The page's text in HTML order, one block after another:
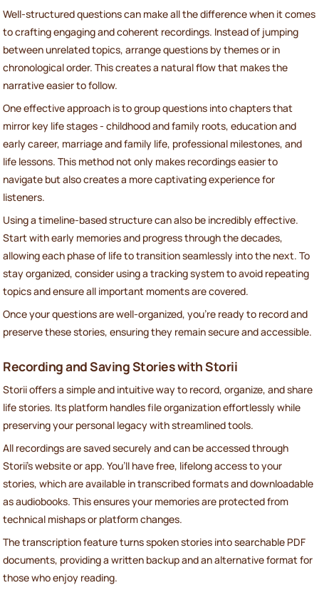
Well-structured questions can make all the difference when it comes
to crafting engaging and coherent recordings. Instead of jumping
between unrelated topics, arrange questions by themes or in
chronological order. This creates a natural flow that makes the
narrative easier to follow.
One effective approach is to group questions into chapters that
mirror key life stages - childhood and family roots, education and
early career, marriage and family life, professional milestones, and
life lessons. This method not only makes recordings easier to
navigate but also creates a more captivating experience for
listeners.
Using a timeline-based structure can also be incredibly effective.
Start with early memories and progress through the decades,
allowing each phase of life to transition seamlessly into the next. To
stay organized, consider using a tracking system to avoid repeating
topics and ensure all important moments are covered.
Once your questions are well-organized, you're ready to record and
preserve these stories, ensuring they remain secure and accessible.
Recording and Saving Stories with Storii
Storii offers a simple and intuitive way to record, organize, and share
life stories. Its platform handles file organization effortlessly while
preserving your personal legacy with streamlined tools.
All recordings are saved securely and can be accessed through
Storii's website or app. You’ll have free, lifelong access to your
stories, which are available in transcribed formats and downloadable
as audiobooks. This ensures your memories are protected from
technical mishaps or platform changes.
The transcription feature turns spoken stories into searchable PDF
documents, providing a written backup and an alternative format for
those who enjoy reading.